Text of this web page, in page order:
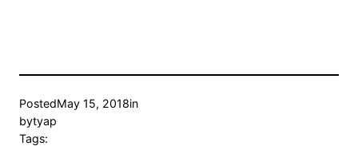
PostedMay 15, 2018in
bytyap
Tags: